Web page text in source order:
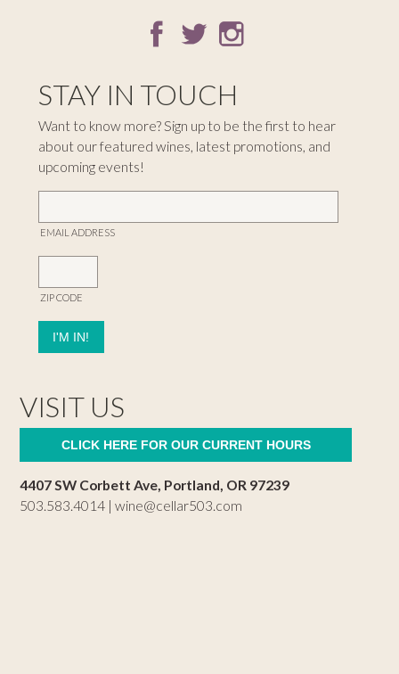
STAY IN TOUCH
Want to know more? Sign up to be the first to hear
about our featured wines, latest promotions, and
upcoming events!
EMAIL ADDRESS
ZIP CODE
VISIT US
CLICK HERE FOR OUR CURRENT HOURS
4407 SW Corbett Ave, Portland, OR 97239
503.583.4014 |wine@cellar503.com